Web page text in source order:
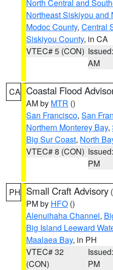
North Central and
Northeast Siskiyou and
Modoc County, Central
Siskiyou County, in CA
VTEC# 5 (CON)
AM
CA Coastal Flood
AM by MTR ()
San Francisco, San
Northern Monterey Bay,
Big Sur Coast, North
VTEC# 8 (CON)
PM
PH Small Craft Advisory (
PM by HFO ()
Alenuihaha Channel,
Big Island Leeward
Maalaea Bay, in PH
VTEC# 32
(CON)
PM